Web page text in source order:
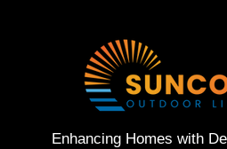
Enhancing Homes with